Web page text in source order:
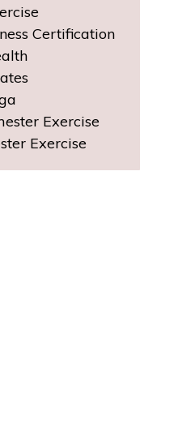
Certification
Exercise
Exercise